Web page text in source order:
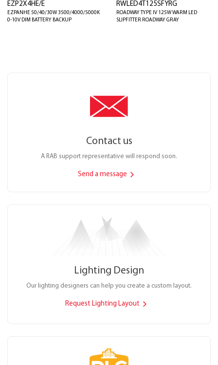
EZP2X4HE/E
EZPANHE 50/40/30W 3500/4000/5000K
0-10V DIM BATTERY BACKUP
RWLED4T125SFYRG
ROADWAY TYPE IV 125W WARM LED
SLIPFITTER ROADWAY GRAY
Contact us
A RAB support representative will respond soon.
Send a message
Lighting Design
Our lighting designers can help you create a custom layout.
Request Lighting Layout